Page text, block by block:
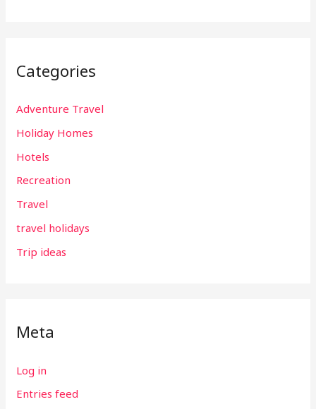
Categories
Adventure Travel
Holiday Homes
Hotels
Recreation
Travel
travel holidays
Trip ideas
Meta
Log in
Entries feed